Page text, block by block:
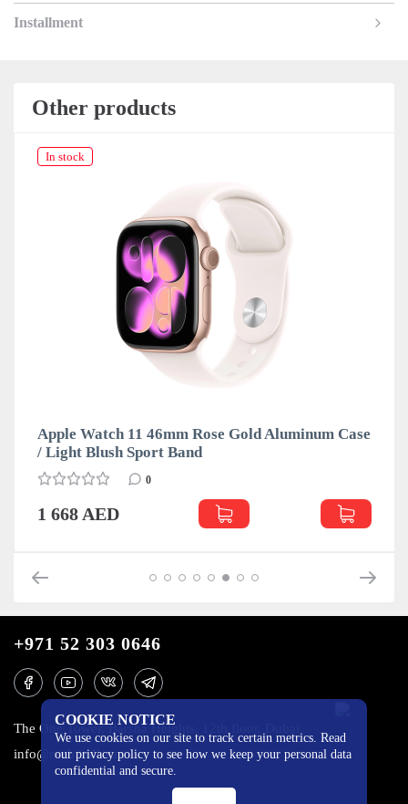
Installment
Other products
In stock
Apple Watch 11 46mm Rose Gold Aluminum Case
/ Light Blush Sport Band
0
1 668 AED
COOKIE NOTICE
We use cookies on our site to track certain metrics. Read
our privacy policy to see how we keep your personal data
confidential and secure.
+971 52 303 0646
The One Tower, Barsha Heights, 12th floor, Dubai
info@mobilo4ka.ru